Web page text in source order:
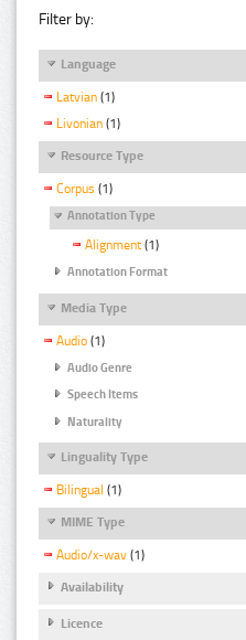
Filter by:
Language
Latvian (1)
Livonian (1)
Resource Type
Corpus (1)
Annotation Type
Alignment (1)
Annotation Format
Media Type
Audio (1)
Audio Genre
Speech Items
Naturality
Linguality Type
Bilingual (1)
MIME Type
Audio/x-wav (1)
Availability
Licence